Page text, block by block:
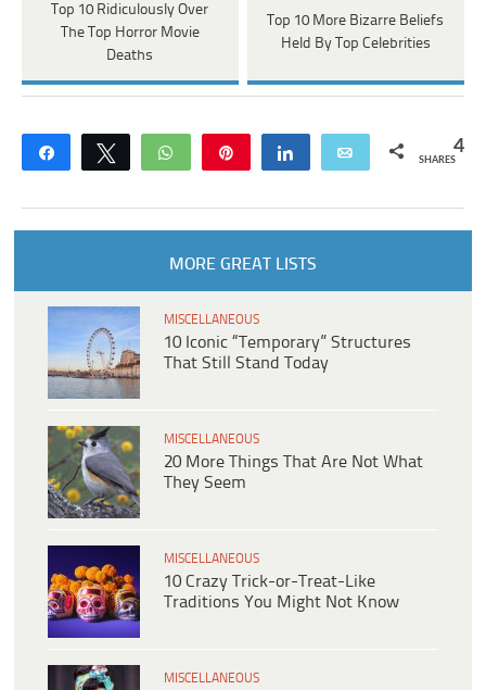
Top 10 Ridiculously Over
The Top Horror Movie
Deaths
Top 10 More Bizarre Beliefs
Held By Top Celebrities
Share Tweet WhatsApp Share Email 4
SHARES
MORE GREAT LISTS
MISCELLANEOUS
10 Iconic “Temporary” Structures
That Still Stand Today
MISCELLANEOUS
20 More Things That Are Not What
They Seem
MISCELLANEOUS
10 Crazy Trick-or-Treat-Like
Traditions You Might Not Know
MISCELLANEOUS